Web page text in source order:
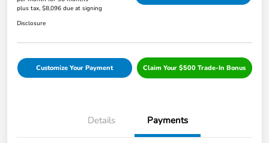
plus tax, $8,096 due at signing
Disclosure
Customize Your Payment Claim Your $500 Trade-In Bonus
Details Payments